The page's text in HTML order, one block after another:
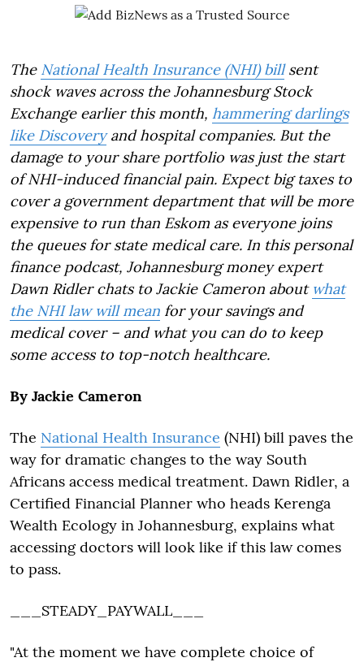
The National Health Insurance (NHI) billsent
shock waves across the Johannesburg Stock
Exchange earlier this month, hammering darlings
like Discoveryand hospital companies. But the
damage to your share portfolio was just the start
of NHI-induced financial pain. Expect big taxes to
cover a government department that will be more
expensive to run than Eskom as everyone joins
the queues for state medical care. In this personal
finance podcast, Johannesburg money expert
Dawn Ridler chats to Jackie Cameron about what
the NHI law will mean for your savings and
medical cover – and what you can do to keep
some access to top-notch healthcare.
By Jackie Cameron
The National Health Insurance (NHI) bill paves the
way for dramatic changes to the way South
Africans access medical treatment. Dawn Ridler, a
Certified Financial Planner who heads Kerenga
Wealth Ecology in Johannesburg, explains what
accessing doctors will look like if this law comes
to pass.
___STEADY_PAYWALL___
"At the moment we have complete choice of